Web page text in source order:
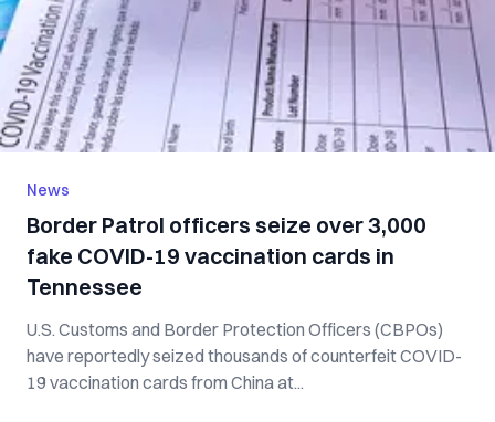
News
Border Patrol officers seize over 3,000
fake COVID-19 vaccination cards in
Tennessee
U.S. Customs and Border Protection Officers (CBPOs)
have reportedly seized thousands of counterfeit COVID-
19 vaccination cards from China at...